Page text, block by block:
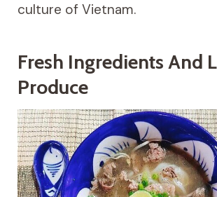
culture of Vietnam.
Fresh Ingredients And
Produce